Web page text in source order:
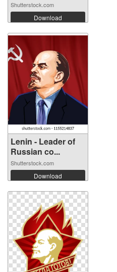
Shutterstock.com
Download
Lenin - Leader of
Russian co...
Shutterstock.com
Download